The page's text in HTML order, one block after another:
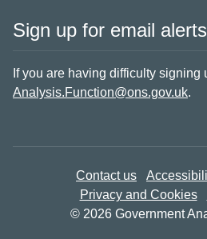
Sign up for email alerts
If you are having difficulty signing
Analysis.Function@ons.gov.uk.
Contact us
Privacy and Cookies
© 2026 Government